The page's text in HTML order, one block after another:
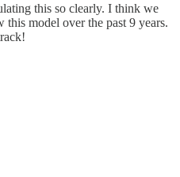
this so clearly. I think we
model over the past 9 years.